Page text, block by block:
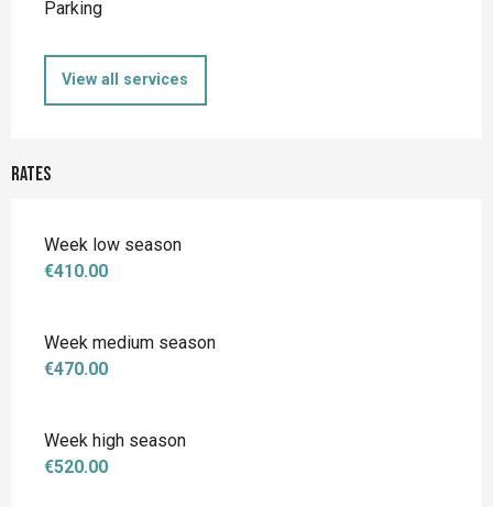
Parking
View all services
Rates
Week low season
€410.00
Week medium season
€470.00
Week high season
€520.00